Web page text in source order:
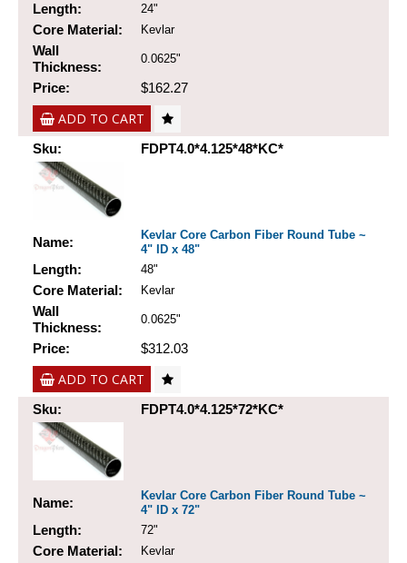
Length: 24"
Core Material: Kevlar
Wall
Thickness:
0.0625"
Price: $162.27
ADD TO CART
Sku: FDPT4.0*4.125*48*KC*
Name:
Kevlar Core Carbon Fiber Round Tube ~
4" ID x 48"
Length: 48"
Core Material: Kevlar
Wall
Thickness:
0.0625"
Price: $312.03
ADD TO CART
Sku: FDPT4.0*4.125*72*KC*
Name:
Kevlar Core Carbon Fiber Round Tube ~
4" ID x 72"
Length: 72"
Core Material: Kevlar